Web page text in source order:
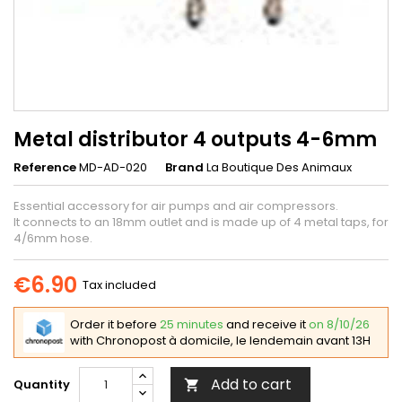
Metal distributor 4 outputs 4-6mm
ReferenceMD-AD-020 Brand La Boutique Des Animaux
Essential accessory for air pumps and air compressors.
It connects to an 18mm outlet and is made up of 4 metal taps, for
4/6mm hose.
€6.90 Tax included
Order it before 25 minutes and receive iton 8/10/26
with Chronopost à domicile, le lendemain avant 13H
Quantity  Add to cart